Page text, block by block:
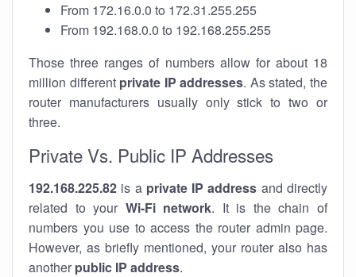
From 172.16.0.0 to 172.31.255.255
From 192.168.0.0 to 192.168.255.255
Those three ranges of numbers allow for about 18
million different private IP addresses. As stated, the
router manufacturers usually only stick to two or
three.
Private Vs. Public IP Addresses
192.168.225.82 is a private IP address and directly
related to your Wi-Fi network. It is the chain of
numbers you use to access the router admin page.
However, as briefly mentioned, your router also has
another public IP address.